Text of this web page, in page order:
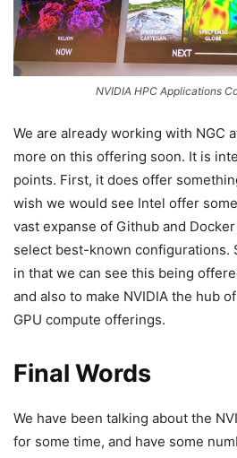
NVIDIA HPC Applications
We are already working with NGC
more on this offering soon. It is
points. First, it does offer
wish we would see Intel offer
vast expanse of Github and
select best-known configurations.
in that we can see this being
and also to make NVIDIA the hub
GPU compute offerings.
Final Words
We have been talking about the
for some time, and have some